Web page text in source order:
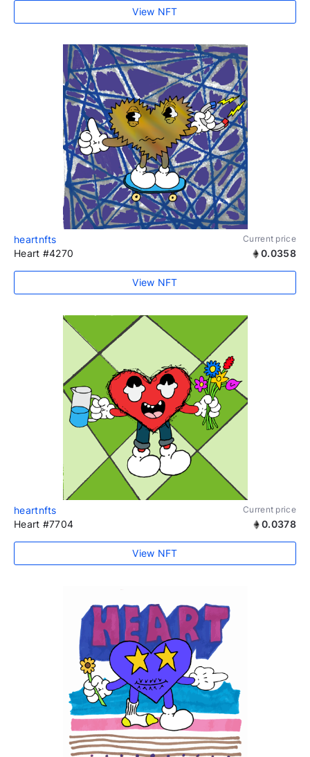
View NFT
heartnfts Current price
Heart #4270 0.0358
View NFT
heartnfts Current price
Heart #7704 0.0378
View NFT